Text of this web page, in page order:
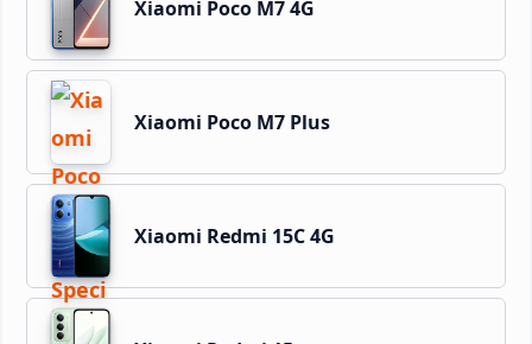
Xiaomi Poco M7 4G
Xiaomi Poco M7 Plus
Xiaomi Redmi 15C 4G